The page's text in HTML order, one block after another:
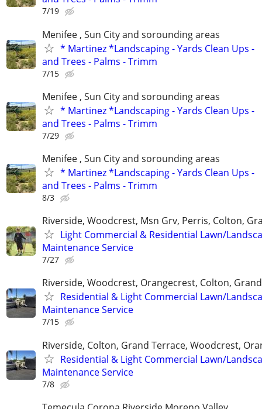
7/19
Menifee , Sun City and sorounding areas
* Martinez *Landscaping - Yards Clean Ups -
and Trees - Palms - Trimm
7/15
Menifee , Sun City and sorounding areas
* Martinez *Landscaping - Yards Clean Ups -
and Trees - Palms - Trimm
7/29
Menifee , Sun City and sorounding areas
* Martinez *Landscaping - Yards Clean Ups -
and Trees - Palms - Trimm
8/3
Riverside, Woodcrest, Msn Grv, Perris, Colton,
Light Commercial & Residential Lawn/
Maintenance Service
7/27
Riverside, Woodcrest, Orangecrest, Colton,
Residential & Light Commercial Lawn/
Maintenance Service
7/15
Riverside, Colton, Grand Terrace, Woodcrest,
Residential & Light Commercial Lawn/
Maintenance Service
7/8